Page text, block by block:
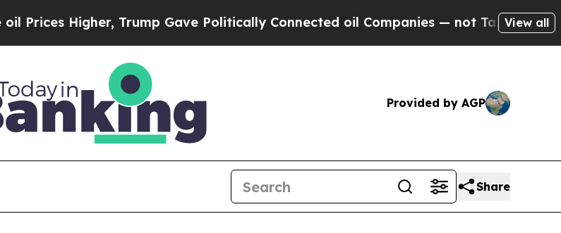
Higher, Trump Gave Politically Connected oil Companies — not Taxpayers — theView all
Provided by AGP
Share